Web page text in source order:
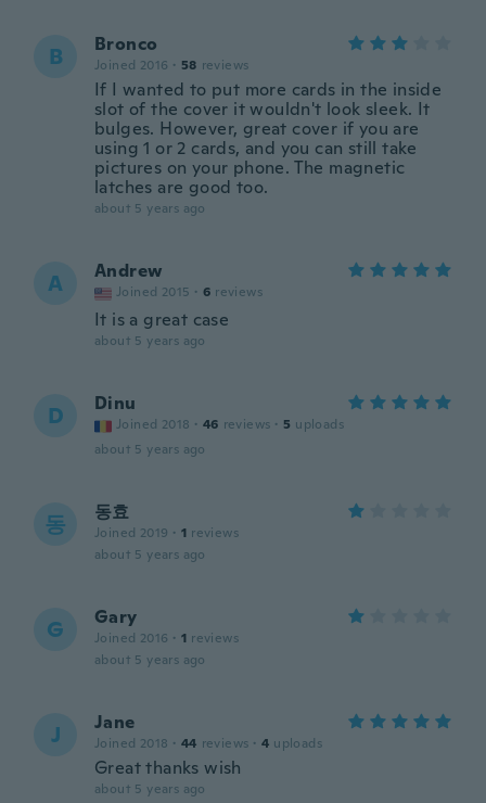
B Bronco
Joined 2016 · 58 reviews
If I wanted to put more cards in the inside
slot of the cover it wouldn't look sleek. It
bulges. However, great cover if you are
using 1 or 2 cards, and you can still take
pictures on your phone. The magnetic
latches are good too.
about 5 years ago
A Andrew
Joined 2015 · 6 reviews
It is a great case
about 5 years ago
D Dinu
Joined 2018 · 46 reviews · 5 uploads
about 5 years ago
동 동효
Joined 2019 · 1 reviews
about 5 years ago
G Gary
Joined 2016 · 1 reviews
about 5 years ago
J Jane
Joined 2018 · 44 reviews · 4 uploads
Great thanks wish
about 5 years ago